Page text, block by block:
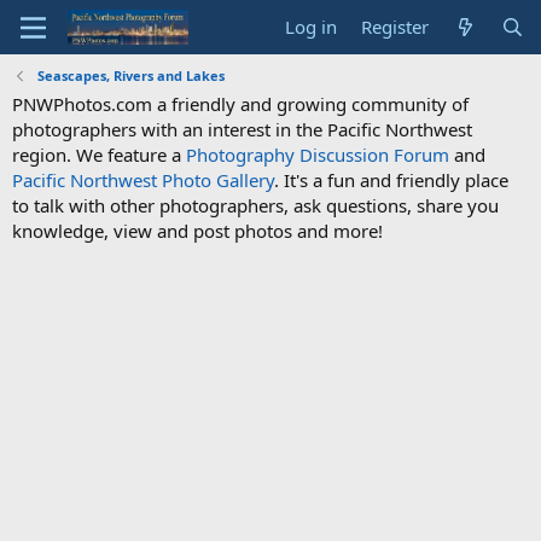
Log in Register
Seascapes, Rivers and Lakes
PNWPhotos.com a friendly and growing community of
photographers with an interest in the Pacific Northwest
region. We feature a Photography Discussion Forum and
Pacific Northwest Photo Gallery. It's a fun and friendly place
to talk with other photographers, ask questions, share you
knowledge, view and post photos and more!